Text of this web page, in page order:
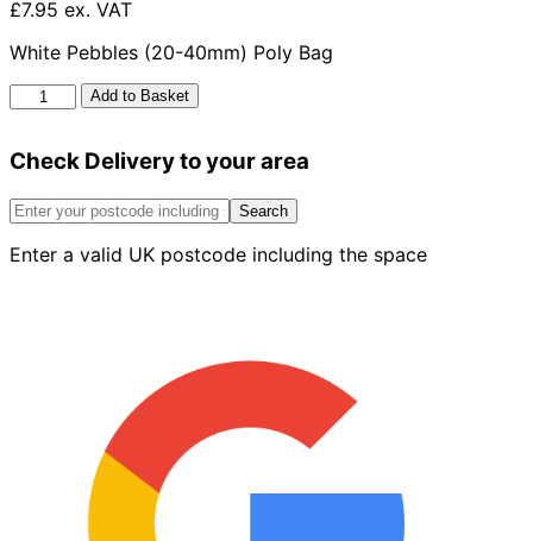
£7.95 ex. VAT
White Pebbles (20-40mm) Poly Bag
White
Pebbles
40mm
Bag
Add to Basket
Check Delivery to your area
Search
Enter a valid UK postcode including the space